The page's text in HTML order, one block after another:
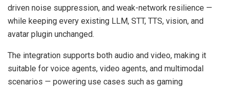
driven noise suppression, and weak-network resilience —
while keeping every existing LLM, STT, TTS, vision, and
avatar plugin unchanged.
The integration supports both audio and video, making it
suitable for voice agents, video agents, and multimodal
scenarios — powering use cases such as gaming